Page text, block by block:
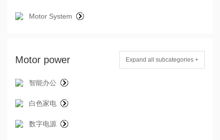
Motor System
Motor power Expand all subcategories +
智能办公
白色家电
数字电源